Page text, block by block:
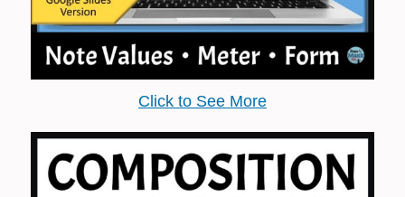
Click to See More